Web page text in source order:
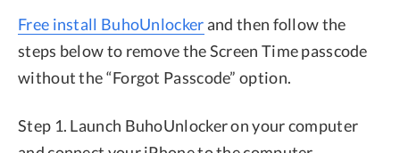
Free install BuhoUnlockerand then follow the
steps below to remove the Screen Time passcode
without the “Forgot Passcode” option.
Step 1. Launch BuhoUnlocker on your computer